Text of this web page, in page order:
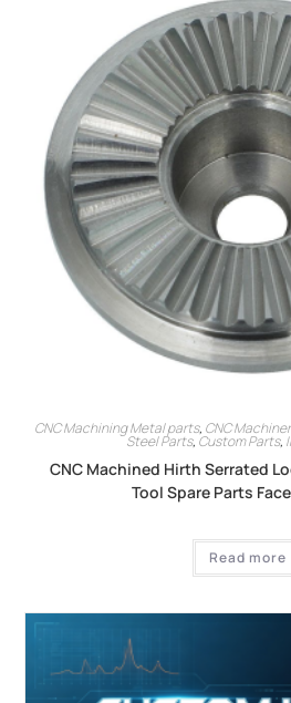
CNC Machining Metal parts, CNC
Steel Parts, Custom Parts,
CNC Machined Hirth Serrated
Tool Spare Parts
Read more